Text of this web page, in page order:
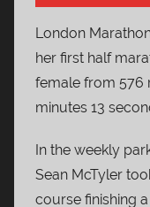
London
her first half
female from 576
minutes 13
In the weekly
Sean McTyler
course finishing